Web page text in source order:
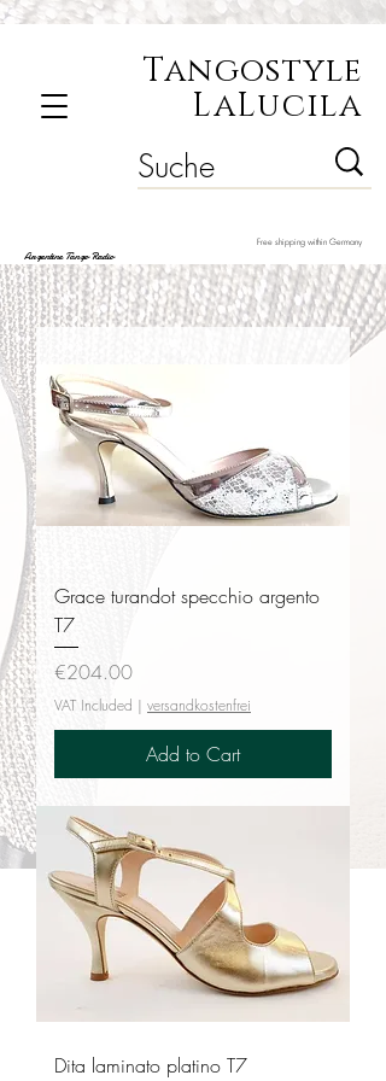
Tangostyle
LaLucila
Free shipping within Germany
Argentine Tango Radio
Grace turandot specchio argento
T7
Price
€204.00
VAT Included | versandkostenfrei
Add to Cart
Dita laminato platino T7